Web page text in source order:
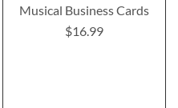
Musical Business Cards
$16.99